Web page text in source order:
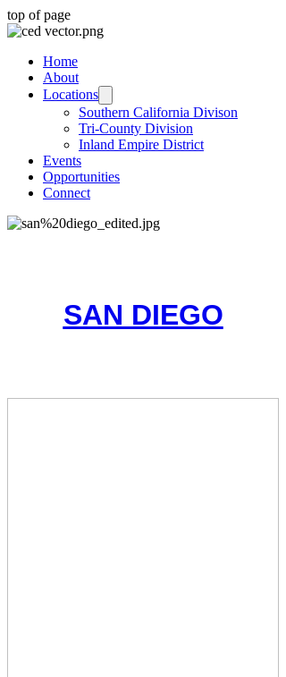
top of page
Home
About
Locations
Southern California Divison
Tri-County Division
Inland Empire District
Events
Opportunities
Connect
SAN DIEGO